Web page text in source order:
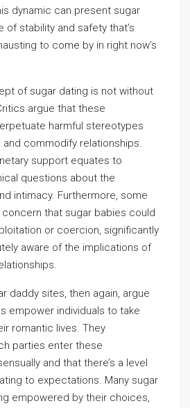
dynamic can present sugar
of stability and safety that’s
to come by in right now’s
of sugar dating is not without
argue that these
harmful stereotypes
commodify relationships.
support equates to
questions about the
intimacy. Furthermore, some
that sugar babies could
or coercion, significantly
aware of the implications of
daddy sites, then again, argue
empower individuals to take
romantic lives. They
parties enter these
and that there’s a level
to expectations. Many sugar
empowered by their choices,